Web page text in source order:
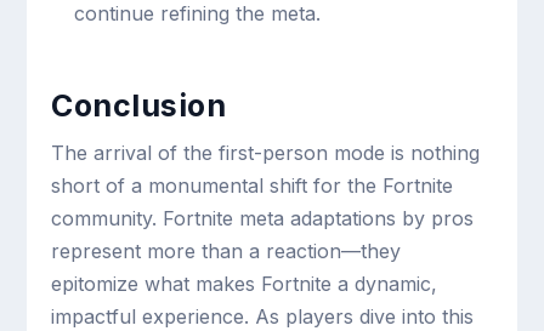
continue refining the meta.
Conclusion
The arrival of the first-person mode is nothing
short of a monumental shift for the Fortnite
community. Fortnite meta adaptations by pros
represent more than a reaction—they
epitomize what makes Fortnite a dynamic,
impactful experience. As players dive into this